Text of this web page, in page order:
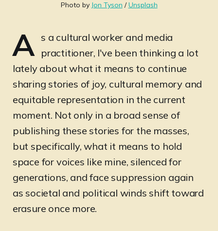
Photo by Jon Tyson / Unsplash
A s a cultural worker and media
practitioner, I've been thinking a lot
lately about what it means to continue
sharing stories of joy, cultural memory and
equitable representation in the current
moment. Not only in a broad sense of
publishing these stories for the masses,
but specifically, what it means to hold
space for voices like mine, silenced for
generations, and face suppression again
as societal and political winds shift toward
erasure once more.